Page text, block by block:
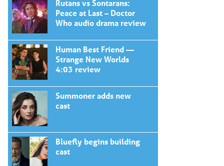
Rutans vs Sontarans:
Peace at Last – Doctor
Who audio drama review
Human Best Friend —
Strange New Worlds
4:03 review
Summoner adds new
cast
Bluefly begins building
cast